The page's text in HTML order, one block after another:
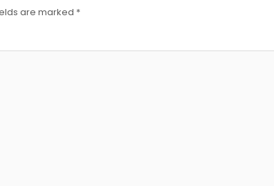
are marked *